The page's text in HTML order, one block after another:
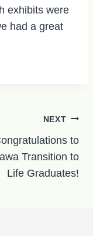
exhibits were
had a great
NEXT
to
Transition to
Life Graduates!